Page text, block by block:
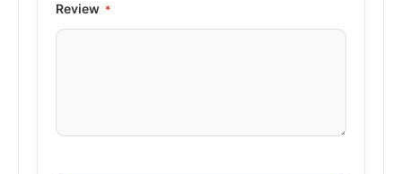
Review